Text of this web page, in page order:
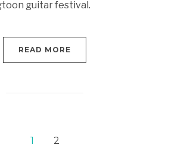
guitar festival.
READ MORE
1 2